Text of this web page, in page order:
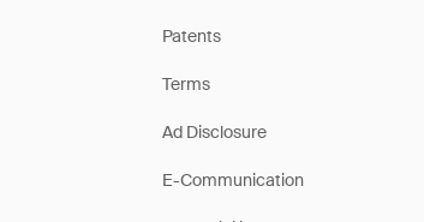
Patents
Terms
Ad Disclosure
E-Communication